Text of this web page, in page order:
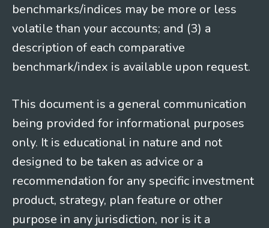
benchmarks/indices may be more or less
volatile than your accounts; and (3) a
description of each comparative
benchmark/index is available upon request.
This document is a general communication
being provided for informational purposes
only. It is educational in nature and not
designed to be taken as advice or a
recommendation for any specific investment
product, strategy, plan feature or other
purpose in any jurisdiction, nor is it a